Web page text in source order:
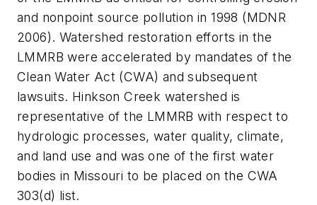
and nonpoint source pollution in 1998 (MDNR
2006). Watershed restoration efforts in the
LMMRB were accelerated by mandates of the
Clean Water Act (CWA) and subsequent
lawsuits. Hinkson Creek watershed is
representative of the LMMRB with respect to
hydrologic processes, water quality, climate,
and land use and was one of the first water
bodies in Missouri to be placed on the CWA
303(d) list.